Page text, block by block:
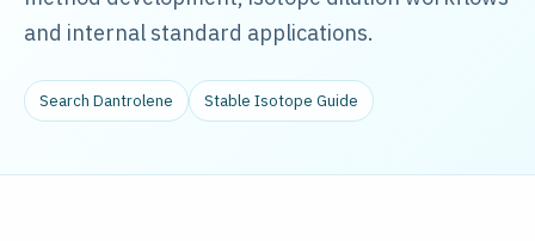
and internal standard applications.
Search Dantrolene Stable Isotope Guide